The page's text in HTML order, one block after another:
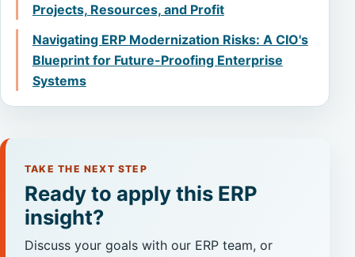
Projects, Resources, and Profit
Navigating ERP Modernization Risks: A CIO's
Blueprint for Future-Proofing Enterprise
Systems
TAKE THE NEXT STEP
Ready to apply this ERP
insight?
Discuss your goals with our ERP team, or